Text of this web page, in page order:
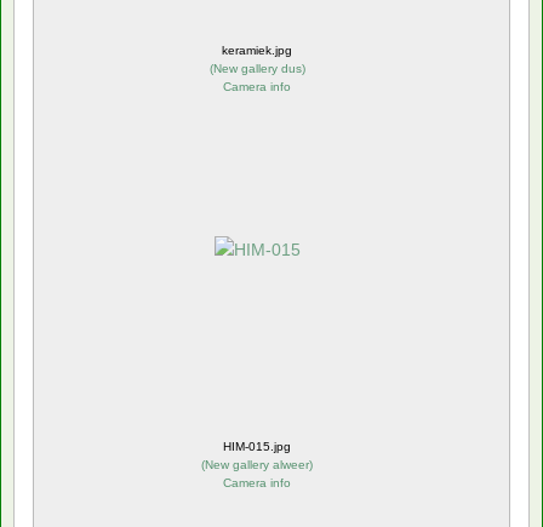
keramiek.jpg
(New gallery dus)
Camera info
HIM-015.jpg
(New gallery alweer)
Camera info